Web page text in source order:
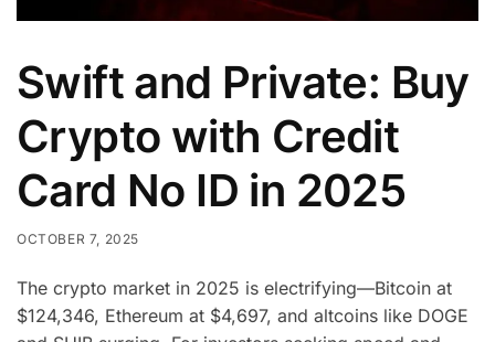
Swift and Private: Buy
Crypto with Credit
Card No ID in 2025
OCTOBER 7, 2025
The crypto market in 2025 is electrifying—Bitcoin at
$124,346, Ethereum at $4,697, and altcoins like DOGE